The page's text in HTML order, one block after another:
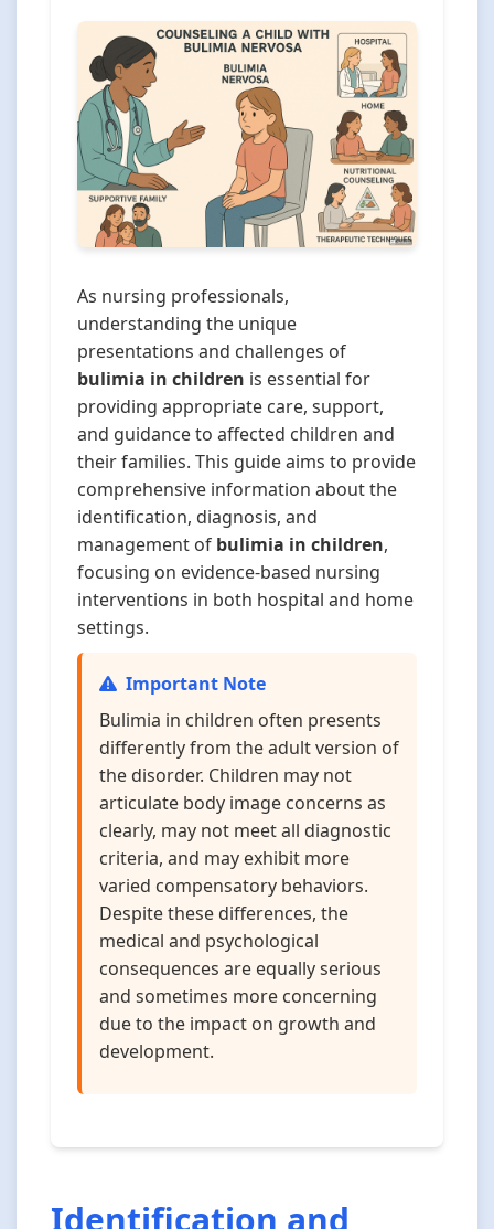
As nursing professionals,
understanding the unique
presentations and challenges of
bulimia in children is essential for
providing appropriate care, support,
and guidance to affected children and
their families. This guide aims to provide
comprehensive information about the
identification, diagnosis, and
management of bulimia in children,
focusing on evidence-based nursing
interventions in both hospital and home
settings.
Important Note
Bulimia in children often presents
differently from the adult version of
the disorder. Children may not
articulate body image concerns as
clearly, may not meet all diagnostic
criteria, and may exhibit more
varied compensatory behaviors.
Despite these differences, the
medical and psychological
consequences are equally serious
and sometimes more concerning
due to the impact on growth and
development.